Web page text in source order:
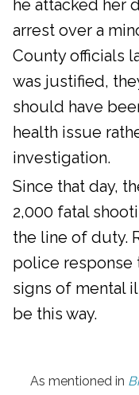
he attacked her
arrest over a
County officials
was justified,
should have
health issue
investigation.
Since that day,
2,000 fatal
the line of duty.
police response
signs of mental
be this way.
As mentioned in